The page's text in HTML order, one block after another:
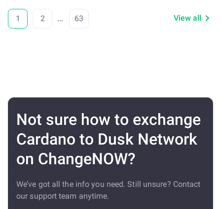
1 2 ... 63 View all
Not sure how to exchange
Cardano to Dusk Network
on ChangeNOW?
We’ve got all the info you need. Still unsure? Contact
our support team anytime.